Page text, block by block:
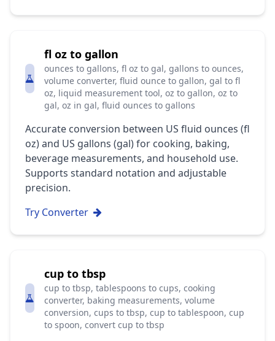
fl oz to gallon
ounces to gallons, fl oz to gal, gallons to ounces,
volume converter, fluid ounce to gallon, gal to fl
oz, liquid measurement tool, oz to gallon, oz to
gal, oz in gal, fluid ounces to gallons
Accurate conversion between US fluid ounces (fl
oz) and US gallons (gal) for cooking, baking,
beverage measurements, and household use.
Supports standard notation and adjustable
precision.
Try Converter
cup to tbsp
cup to tbsp, tablespoons to cups, cooking
converter, baking measurements, volume
conversion, cups to tbsp, cup to tablespoon, cup
to spoon, convert cup to tbsp